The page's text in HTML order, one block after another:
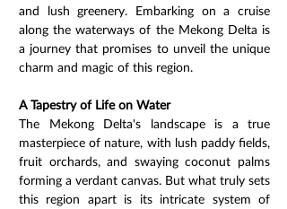
and lush greenery. Embarking on a cruise
along the waterways of the Mekong Delta is
a journey that promises to unveil the unique
charm and magic of this region.
A Tapestry of Life on Water
The Mekong Delta's landscape is a true
masterpiece of nature, with lush paddy fields,
fruit orchards, and swaying coconut palms
forming a verdant canvas. But what truly sets
this region apart is its intricate system of